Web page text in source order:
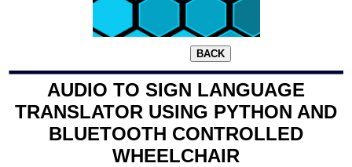
AUDIO TO SIGN LANGUAGE
TRANSLATOR USING PYTHON AND
BLUETOOTH CONTROLLED
WHEELCHAIR